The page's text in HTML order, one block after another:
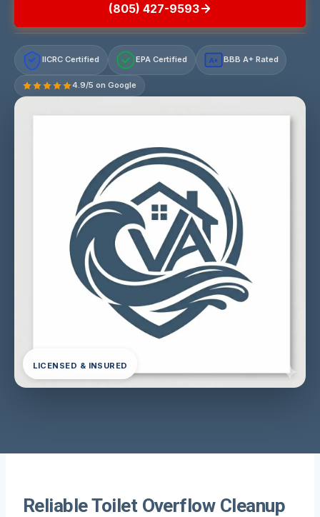
(805) 427-9593
IICRC Certified EPA Certified A+ BBB A+ Rated
4.9/5 on Google
LICENSED & INSURED
Reliable Toilet Overflow Cleanup